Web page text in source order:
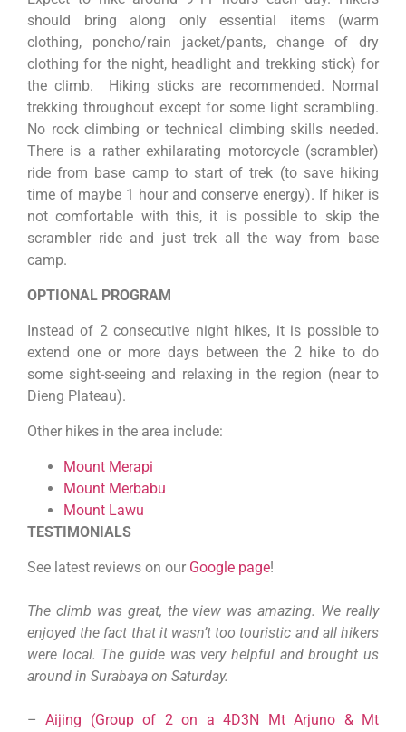
should bring along only essential items (warm
clothing, poncho/rain jacket/pants, change of dry
clothing for the night, headlight and trekking stick) for
the climb. Hiking sticks are recommended. Normal
trekking throughout except for some light scrambling.
No rock climbing or technical climbing skills needed.
There is a rather exhilarating motorcycle (scrambler)
ride from base camp to start of trek (to save hiking
time of maybe 1 hour and conserve energy). If hiker is
not comfortable with this, it is possible to skip the
scrambler ride and just trek all the way from base
camp.
OPTIONAL PROGRAM
Instead of 2 consecutive night hikes, it is possible to
extend one or more days between the 2 hike to do
some sight-seeing and relaxing in the region (near to
Dieng Plateau).
Other hikes in the area include:
Mount Merapi
Mount Merbabu
Mount Lawu
TESTIMONIALS
See latest reviews on our Google page!
The climb was great, the view was amazing. We really
enjoyed the fact that it wasn’t too touristic and all hikers
were local. The guide was very helpful and brought us
around in Surabaya on Saturday.
–Aijing (Group of 2 on a 4D3N Mt Arjuno & Mt